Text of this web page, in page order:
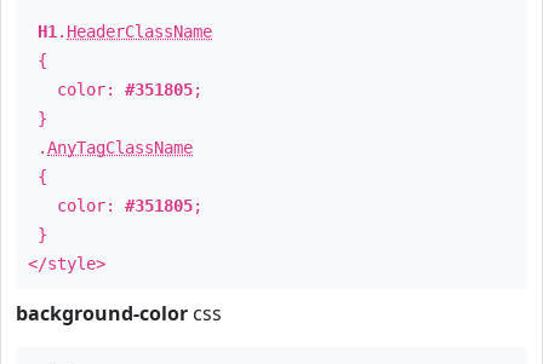
H1 . HeaderClassName
{
color: #351805;
}
.AnyTagClassName
{
color: #351805;
}
</style>
background-color css